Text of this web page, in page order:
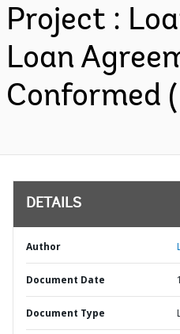
Project :
Loan
Conformed
DETAILS
Author
Document Date
Document Type